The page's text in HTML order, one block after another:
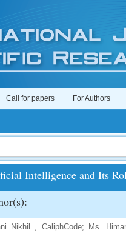
Call for papers For Authors
Intelligence and Its
Nikhil , CaliphCode; Ms.